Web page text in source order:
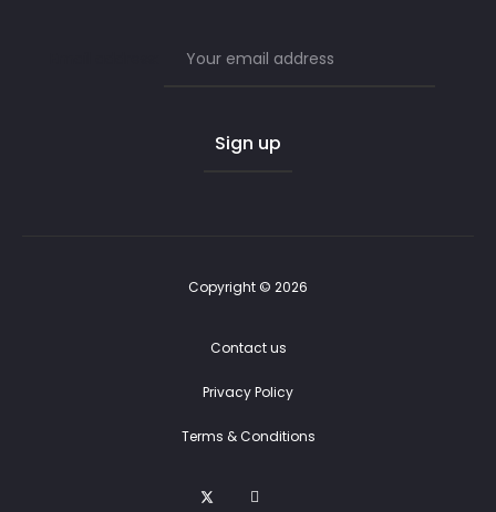
Copyright © 2026
Contact us
Privacy Policy
Terms & Conditions